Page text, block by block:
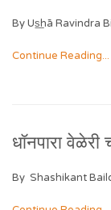
By Us͟hā Ravindra
Continue Reading...
धॉनपारा
By Shashikant